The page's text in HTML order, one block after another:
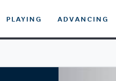
PLAYING ADVANCING